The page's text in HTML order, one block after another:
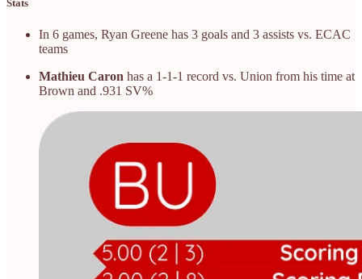
Stats
In 6 games, Ryan Greene has 3 goals and 3 assists vs. ECAC
teams
Mathieu Caron has a 1-1-1 record vs. Union from his time at
Brown and .931 SV%